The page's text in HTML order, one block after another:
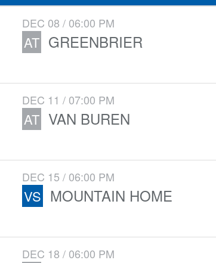
DEC 08 / 06:00 PM
AT GREENBRIER
DEC 11 / 07:00 PM
AT VAN BUREN
DEC 15 / 06:00 PM
VS MOUNTAIN HOME
DEC 18 / 06:00 PM